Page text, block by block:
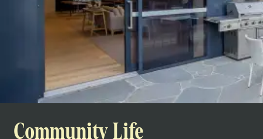
Community Life